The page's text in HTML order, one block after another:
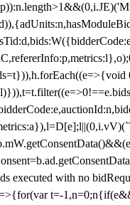
with no
t=-1,n=0;n